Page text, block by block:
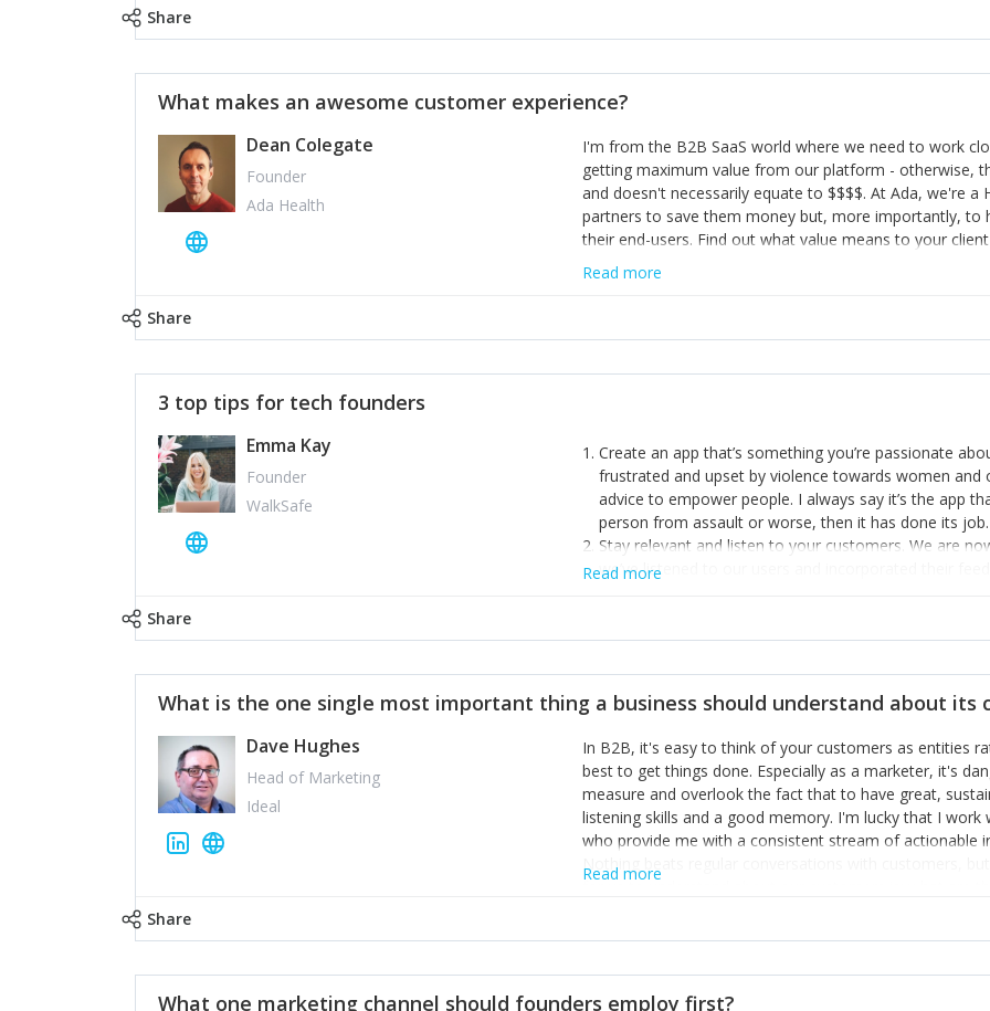
enough confidence in their strengths to admit to and
working in a team. Nobody is good at everything. 6)
yous won’t cut it!)
Share
What makes an awesome customer experience?
Dean Colegate
Founder
Ada Health
I'm from the B2B SaaS world where we need to work
getting maximum value from our platform - otherwise,
and doesn't necessarily equate to $$$$. At Ada, we're
partners to save them money but, more importantly,
their end-users. Find out what value means to your
Read more
Share
3 top tips for tech founders
Emma Kay
Founder
WalkSafe
Create an app that’s something you’re passionate
frustrated and upset by violence towards women
advice to empower people. I always say it’s the app
person from assault or worse, then it has done its job.
Stay relevant and listen to your customers. We are
we’ve listened to our users and incorporated their
achieve what I want. That goes for the marketing
Read more
Share
What is the one single most important thing a business should understand about its
Dave Hughes
Head of Marketing
Ideal
In B2B, it's easy to think of your customers as entities
best to get things done. Especially as a marketer, it's
measure and overlook the fact that to have great,
listening skills and a good memory. I'm lucky that I
who provide me with a consistent stream of actionable
Nothing beats regular conversations with customers,
for us to understand about our customers is: what are
Read more
Share
What one marketing channel should founders employ first?